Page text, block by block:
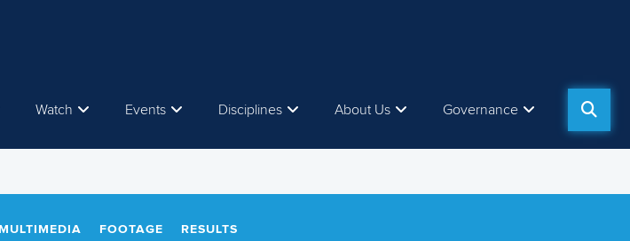
Watch Events Disciplines About Us Governance
MULTIMEDIA FOOTAGE RESULTS